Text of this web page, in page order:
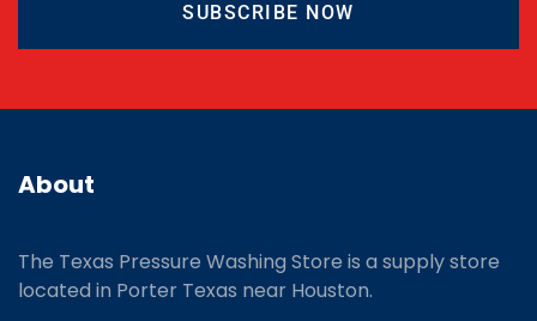
SUBSCRIBE NOW
About
The Texas Pressure Washing Store is a supply store
located in Porter Texas near Houston.